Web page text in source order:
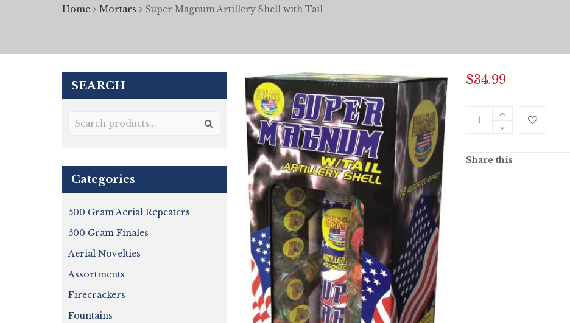
Home Mortars Super Magnum Artillery Shell with Tail
$34.99
Share this
SEARCH
Categories
500 Gram Aerial Repeaters
500 Gram Finales
Aerial Novelties
Assortments
Firecrackers
Fountains